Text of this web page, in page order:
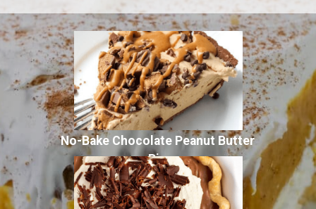
No-Bake Chocolate Peanut Butter
Pie